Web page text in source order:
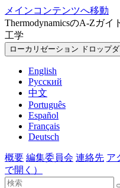
メインコンテンツへ移動
ThermodynamicsのA-Zガ
工学
ローカリゼーション ドロップ
English
Русский
中文
Português
Español
Français
Deutsch
概要 編集委員会 連絡先 ア
で開く）